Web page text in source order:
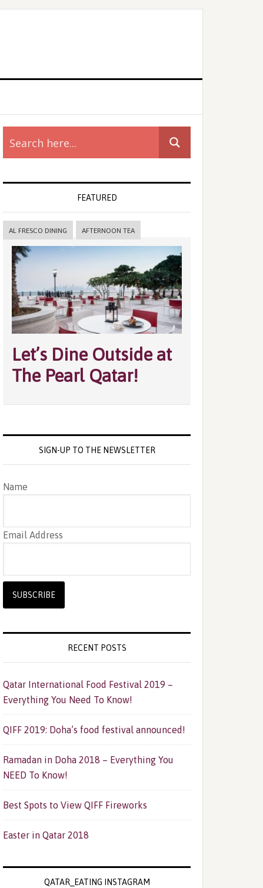
Primary
Sidebar
FEATURED
AL FRESCO DINING AFTERNOON TEA
Let’s Dine Outside at
The Pearl Qatar!
SIGN-UP TO THE NEWSLETTER
Name
Email Address
RECENT POSTS
Qatar International Food Festival 2019 –
Everything You Need To Know!
QIFF 2019: Doha’s food festival announced!
Ramadan in Doha 2018 – Everything You
NEED To Know!
Best Spots to View QIFF Fireworks
Easter in Qatar 2018
QATAR_EATING INSTAGRAM